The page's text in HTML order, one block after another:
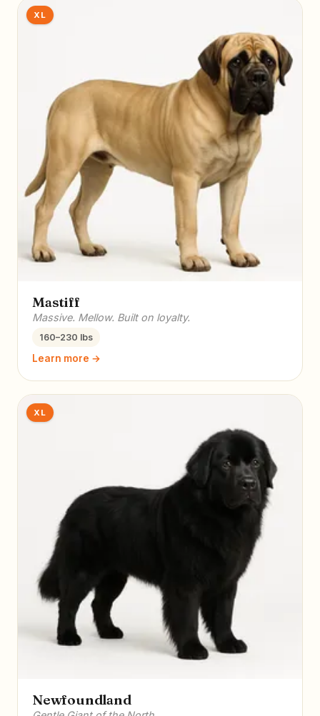
XL
Mastiff
Massive. Mellow. Built on loyalty.
160–230 lbs
Learn more →
XL
Newfoundland